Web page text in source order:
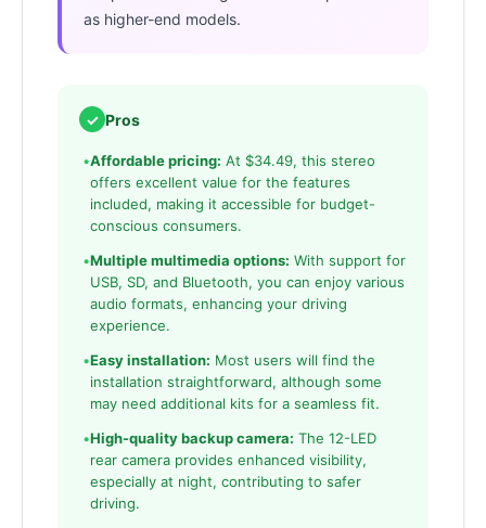
as higher-end models.
✓ Pros
•Affordable pricing: At $34.49, this stereo
offers excellent value for the features
included, making it accessible for budget-
conscious consumers.
•Multiple multimedia options: With support for
USB, SD, and Bluetooth, you can enjoy various
audio formats, enhancing your driving
experience.
•Easy installation: Most users will find the
installation straightforward, although some
may need additional kits for a seamless fit.
•High-quality backup camera: The 12-LED
rear camera provides enhanced visibility,
especially at night, contributing to safer
driving.